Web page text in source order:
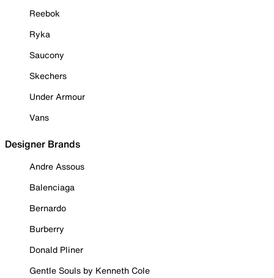
Reebok
Ryka
Saucony
Skechers
Under Armour
Vans
Designer Brands
Andre Assous
Balenciaga
Bernardo
Burberry
Donald Pliner
Gentle Souls by Kenneth Cole